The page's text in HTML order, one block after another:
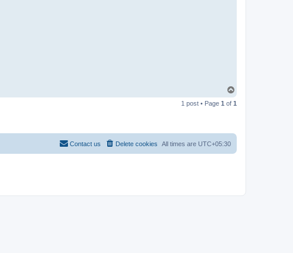
p
1 post • Page 1 of 1
All times are UTC+05:30
Delete cookies
Contact us